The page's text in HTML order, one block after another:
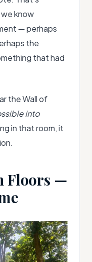
know
— perhaps
the
that had
the Wall of
into
in that room, it
Floors —